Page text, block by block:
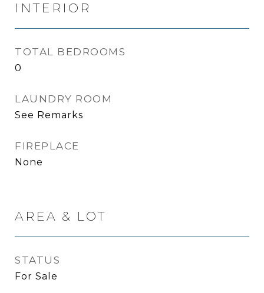
INTERIOR
TOTAL BEDROOMS
0
LAUNDRY ROOM
See Remarks
FIREPLACE
None
AREA & LOT
STATUS
For Sale